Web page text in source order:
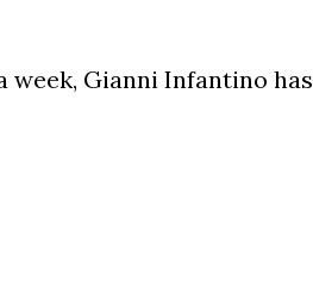
week, Gianni Infantino has